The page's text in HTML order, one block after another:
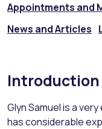
Appointments and
News and Articles
Introduction
Glyn Samuel is a
has considerable